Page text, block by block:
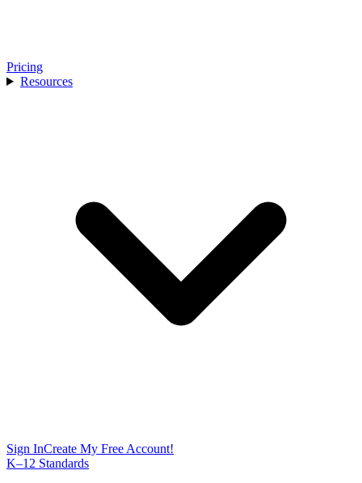
Pricing
Resources
Sign InCreate My Free Account!
K–12 Standards